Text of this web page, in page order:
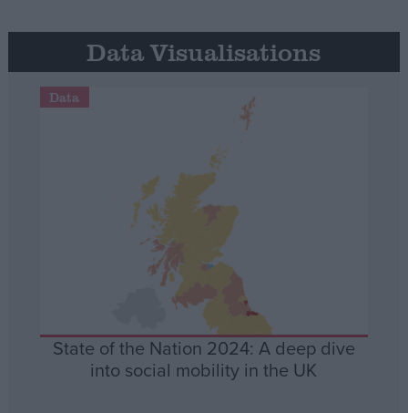
Data Visualisations
Data
State of the Nation 2024: A deep dive
into social mobility in the UK